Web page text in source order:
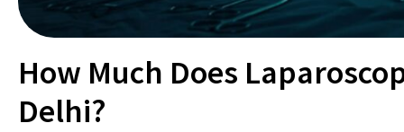
How Much Does
Delhi?